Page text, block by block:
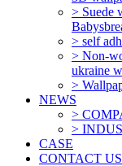
> Suede
> self
> Non-
ukraine
>
NEWS
>
>
CASE
CONTACT US